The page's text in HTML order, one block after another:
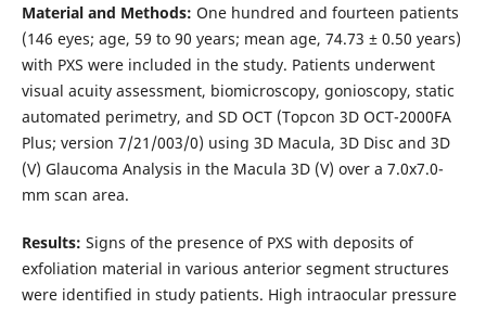
Material and Methods: One hundred and fourteen patients
(146 eyes; age, 59 to 90 years; mean age, 74.73 ± 0.50 years)
with PXS were included in the study. Patients underwent
visual acuity assessment, biomicroscopy, gonioscopy, static
automated perimetry, and SD OCT (Topcon 3D OCT-2000FA
Plus; version 7/21/003/0) using 3D Macula, 3D Disc and 3D
(V) Glaucoma Analysis in the Macula 3D (V) over a 7.0x7.0-
mm scan area.
Results: Signs of the presence of PXS with deposits of
exfoliation material in various anterior segment structures
were identified in study patients. High intraocular pressure